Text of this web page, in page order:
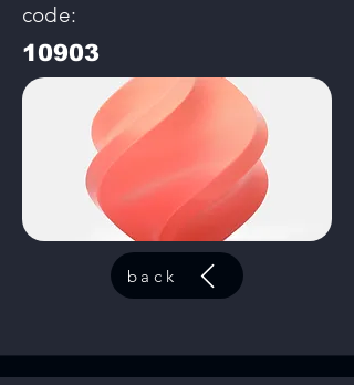
code:
10903
back